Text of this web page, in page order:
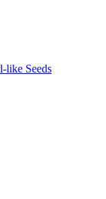
like Seeds